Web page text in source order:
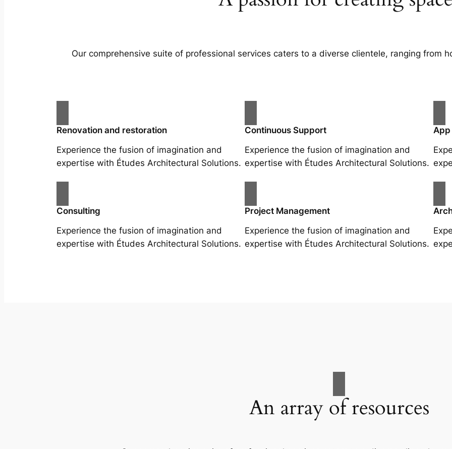
Our comprehensive suite of professional services caters to a diverse clientele, ranging from
Renovation and restoration
Experience the fusion of imagination and
expertise with Études Architectural Solutions.
Continuous Support
Experience the fusion of imagination and
expertise with Études Architectural Solutions.
Consulting
Experience the fusion of imagination and
expertise with Études Architectural Solutions.
Project Management
Experience the fusion of imagination and
expertise with Études Architectural Solutions.
An array of resources